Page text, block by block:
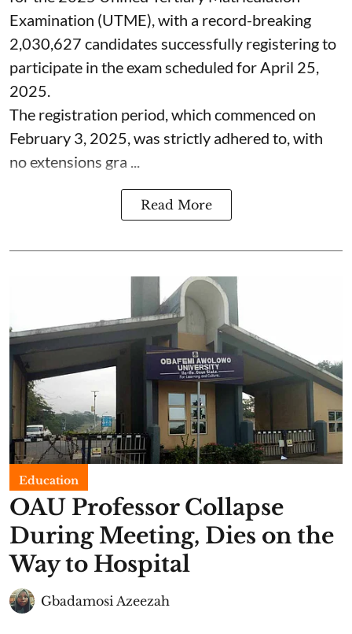
Examination (UTME), with a record-breaking
2,030,627 candidates successfully registering to
participate in the exam scheduled for April 25,
2025.
The registration period, which commenced on
February 3, 2025, was strictly adhered to, with
no extensions gra ...
Read More
Education
OAU Professor Collapse
During Meeting, Dies on the
Way to Hospital
Gbadamosi Azeezah